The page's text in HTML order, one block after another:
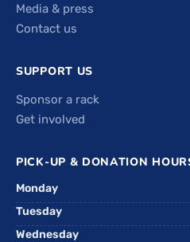
Media & press
Contact us
SUPPORT US
Sponsor a rack
Get involved
PICK-UP & DONATION
Monday
Tuesday
Wednesday